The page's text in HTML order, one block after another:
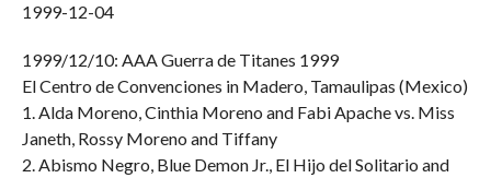
1999-12-04
1999/12/10: AAA Guerra de Titanes 1999
El Centro de Convenciones in Madero, Tamaulipas (Mexico)
1. Alda Moreno, Cinthia Moreno and Fabi Apache vs. Miss
Janeth, Rossy Moreno and Tiffany
2. Abismo Negro, Blue Demon Jr., El Hijo del Solitario and